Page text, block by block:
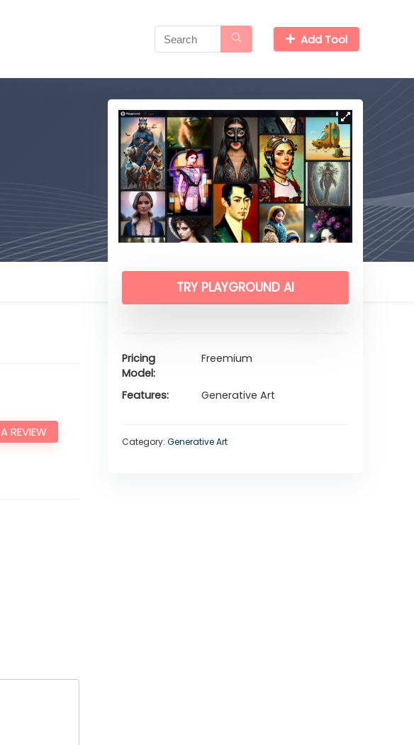
Add Tool
TRY PLAYGROUND AI
Pricing
Model
Freemium
Features Generative Art
Category: Generative Art
REVIEW